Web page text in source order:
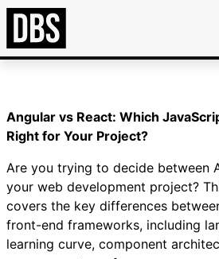
Angular vs React: Which
Right for Your Project?
Are you trying to decide between
your web development project?
covers the key differences
front-end frameworks, including
learning curve, component